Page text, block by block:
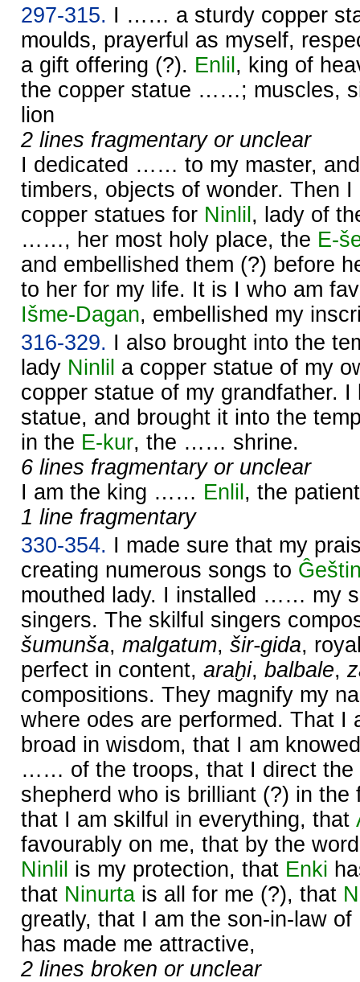
297-315. I …… a sturdy copper
moulds, prayerful as myself,
a gift offering (?). Enlil , king of
the copper statue ……; muscles,
lion
2 lines fragmentary or unclear
I dedicated …… to my master,
timbers, objects of wonder. Then
copper statues for Ninlil , lady of
……, her most holy place, the E-
and embellished them (?) before
to her for my life. It is I who am
Išme-Dagan, embellished my
316-329. I also brought into the
lady Ninlil a copper statue of my
copper statue of my
statue, and brought it into the
in the E-kur, the …… shrine.
6 lines fragmentary or unclear
I am the king …… Enlil , the
1 line fragmentary
330-354. I made sure that my
creating numerous songs to
mouthed lady. I installed …… my
singers. The skilful singers
šumunša, malgatum, šir-gida,
perfect in content, araḫi, balbale,
compositions. They magnify my
where odes are performed. That I
broad in wisdom, that I am
…… of the troops, that I direct the
shepherd who is brilliant (?) in the
that I am skilful in everything, that
favourably on me, that by the
Ninlil is my protection, that Enki
that Ninurta is all for me (?), that
greatly, that I am the son-in-law of
has made me attractive,
2 lines broken or unclear